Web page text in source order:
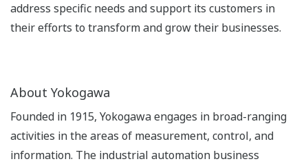
address specific needs and support its customers in
their efforts to transform and grow their businesses.
About Yokogawa
Founded in 1915, Yokogawa engages in broad-ranging
activities in the areas of measurement, control, and
information. The industrial automation business